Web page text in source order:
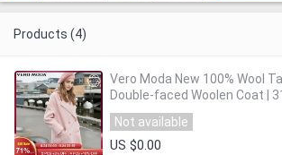
Products (4)
Vero Moda New 100% Wool
Double-faced Woolen Coat |
Not available
US $0.00